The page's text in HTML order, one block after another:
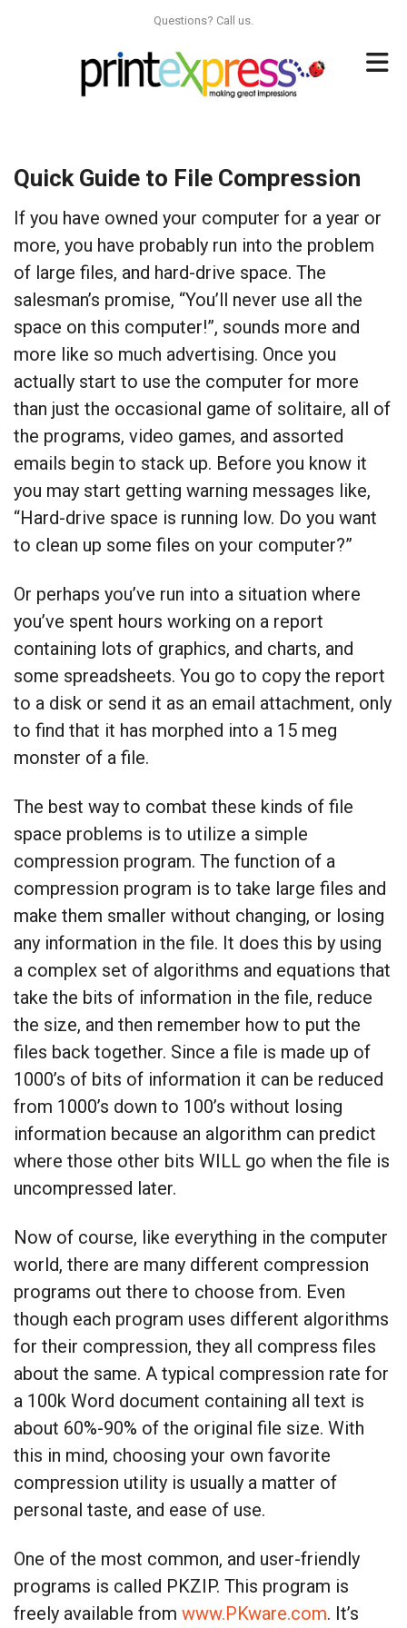
Questions? Call us.
Quick Guide to File Compression
If you have owned your computer for a year or
more, you have probably run into the problem
of large files, and hard-drive space. The
salesman’s promise, “You’ll never use all the
space on this computer!”, sounds more and
more like so much advertising. Once you
actually start to use the computer for more
than just the occasional game of solitaire, all of
the programs, video games, and assorted
emails begin to stack up. Before you know it
you may start getting warning messages like,
“Hard-drive space is running low. Do you want
to clean up some files on your computer?”
Or perhaps you’ve run into a situation where
you’ve spent hours working on a report
containing lots of graphics, and charts, and
some spreadsheets. You go to copy the report
to a disk or send it as an email attachment, only
to find that it has morphed into a 15 meg
monster of a file.
The best way to combat these kinds of file
space problems is to utilize a simple
compression program. The function of a
compression program is to take large files and
make them smaller without changing, or losing
any information in the file. It does this by using
a complex set of algorithms and equations that
take the bits of information in the file, reduce
the size, and then remember how to put the
files back together. Since a file is made up of
1000’s of bits of information it can be reduced
from 1000’s down to 100’s without losing
information because an algorithm can predict
where those other bits WILL go when the file is
uncompressed later.
Now of course, like everything in the computer
world, there are many different compression
programs out there to choose from. Even
though each program uses different algorithms
for their compression, they all compress files
about the same. A typical compression rate for
a 100k Word document containing all text is
about 60%-90% of the original file size. With
this in mind, choosing your own favorite
compression utility is usually a matter of
personal taste, and ease of use.
One of the most common, and user-friendly
programs is called PKZIP. This program is
freely available from www.PKware.com. It’s